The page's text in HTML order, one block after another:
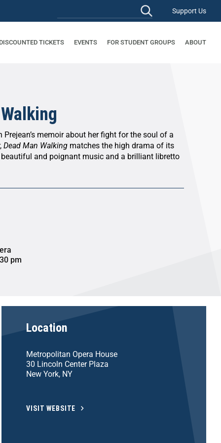
Support Us
TICKETS EVENTS FOR STUDENT GROUPS ABOUT
Prejean’s memoir about her fight for the soul of a
Dead Man Walking matches the high drama of its
beautiful and poignant music and a brilliant libretto
pm
Location
Metropolitan Opera House
30 Lincoln Center Plaza
New York, NY
VISIT WEBSITE